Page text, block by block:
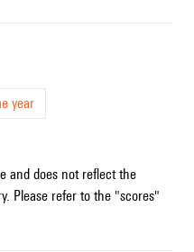
year
and does not reflect the
Please refer to the "scores"